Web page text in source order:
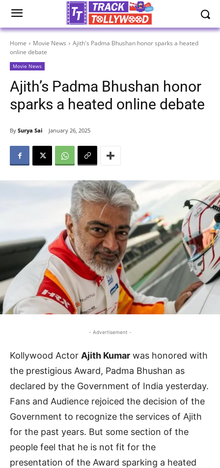
Home Movie News
Ajith's Padma Bhushan honor sparks a heated
online debate
Movie News
Ajith’s Padma Bhushan honor
sparks a heated online debate
By Surya Sai January 26, 2025
- Advertisement -
Kollywood Actor Ajith Kumar was honored with
the prestigious Award, Padma Bhushan as
declared by the Government of India yesterday.
Fans and Audience rejoiced the decision of the
Government to recognize the services of Ajith
for the past years. But some section of the
people feel that he is not fit for the
presentation of the Award sparking a heated